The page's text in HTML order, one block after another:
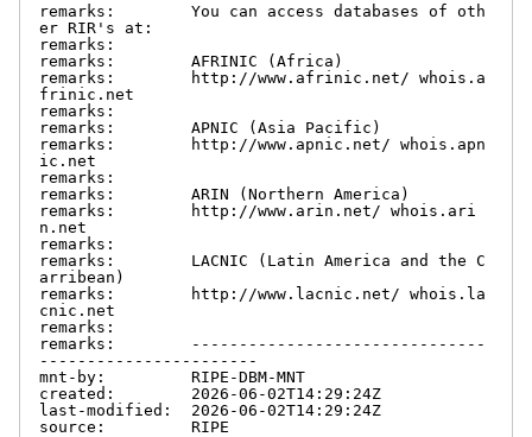
remarks:        You can access databases of oth
er RIR's at:
remarks:
remarks:        AFRINIC (Africa)
remarks:        http://www.afrinic.net/ whois.a
frinic.net
remarks:
remarks:        APNIC (Asia Pacific)
remarks:        http://www.apnic.net/ whois.apn
ic.net
remarks:
remarks:        ARIN (Northern America)
remarks:        http://www.arin.net/ whois.ari
n.net
remarks:
remarks:        LACNIC (Latin America and the C
arribean)
remarks:        http://www.lacnic.net/ whois.la
cnic.net
remarks:
remarks:        -------------------------------
-----------------------
mnt-by:         RIPE-DBM-MNT
created:        2026-06-02T14:29:24Z
last-modified:  2026-06-02T14:29:24Z
source:         RIPE